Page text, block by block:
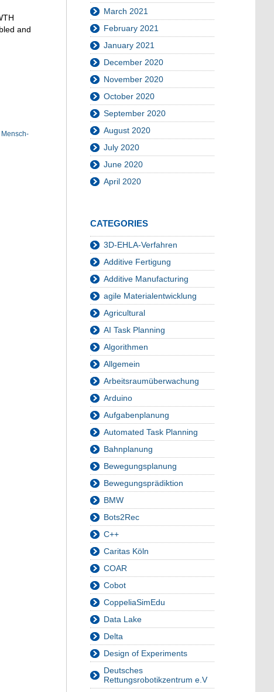
and
Mensch-
March 2021
February 2021
January 2021
December 2020
November 2020
October 2020
September 2020
August 2020
July 2020
June 2020
April 2020
CATEGORIES
3D-EHLA-Verfahren
Additive Fertigung
Additive Manufacturing
agile Materialentwicklung
Agricultural
AI Task Planning
Algorithmen
Allgemein
Arbeitsraumüberwachung
Arduino
Aufgabenplanung
Automated Task Planning
Bahnplanung
Bewegungsplanung
Bewegungsprädiktion
BMW
Bots2Rec
C++
Caritas Köln
COAR
Cobot
CoppeliaSimEdu
Data Lake
Delta
Design of Experiments
Deutsches
Rettungsrobotikzentrum e.V